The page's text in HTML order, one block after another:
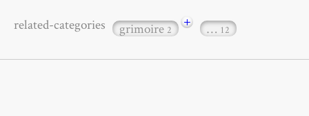
related-categories grimoire2 + … 12